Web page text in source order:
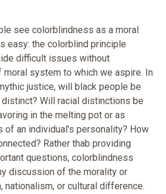
see colorblindness as a moral
easy: the colorblind principle
difficult issues without
system to which we aspire. In
justice, will black people be
Will racial distinctions be
in the melting pot or as
of an individual's personality? How
Rather thab providing
questions, colorblindness
discussion of the morality or
or cultural difference.